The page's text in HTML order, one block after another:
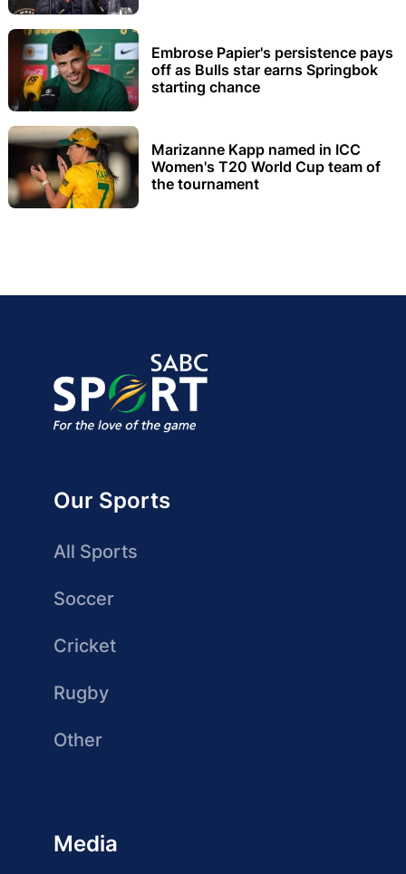
Embrose Papier's persistence pays
off as Bulls star earns Springbok
starting chance
Marizanne Kapp named in ICC
Women's T20 World Cup team of
the tournament
Our Sports
All Sports
Soccer
Cricket
Rugby
Other
Media